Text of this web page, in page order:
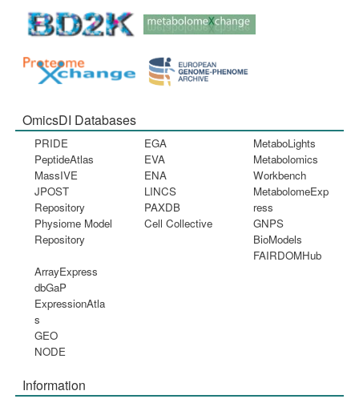
OmicsDI Databases
PRIDE
PeptideAtlas
MassIVE
JPOST
Repository
Physiome Model
Repository
EGA
EVA
ENA
LINCS
PAXDB
Cell Collective
MetaboLights
Metabolomics
Workbench
MetabolomeExp
ress
GNPS
BioModels
FAIRDOMHub
ArrayExpress
dbGaP
ExpressionAtla
s
GEO
NODE
Information